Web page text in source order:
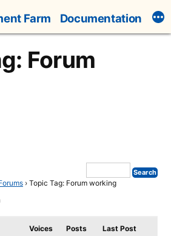
Farm Documentation
Forum
› Topic Tag: Forum working
Voices Posts Last Post